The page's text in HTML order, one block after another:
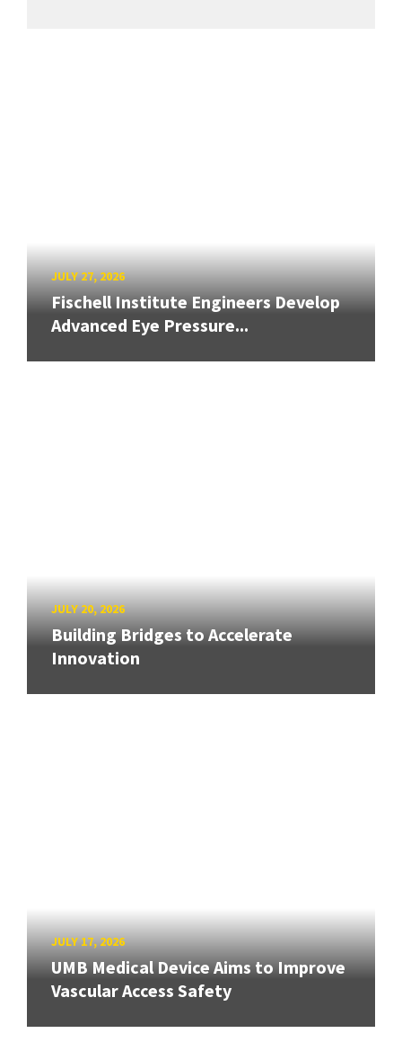
JULY 27, 2026
Fischell Institute Engineers Develop
Advanced Eye Pressure...
JULY 20, 2026
Building Bridges to Accelerate
Innovation
JULY 17, 2026
UMB Medical Device Aims to Improve
Vascular Access Safety